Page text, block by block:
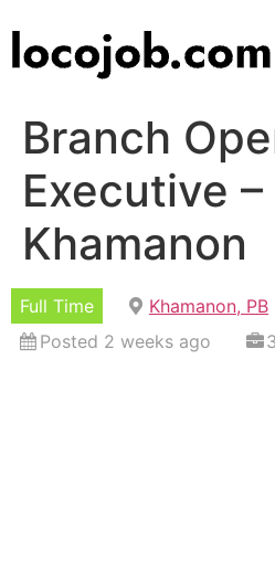
Branch
Executive –
Khamanon
Full Time
Khamanon, PB
Posted 2 weeks ago